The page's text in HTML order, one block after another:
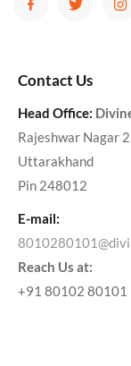
Contact Us
Head Office:
Rajeshwar Nagar
Uttarakhand
Pin 248012
E-mail:
Reach Us at:
+91 80102 80101